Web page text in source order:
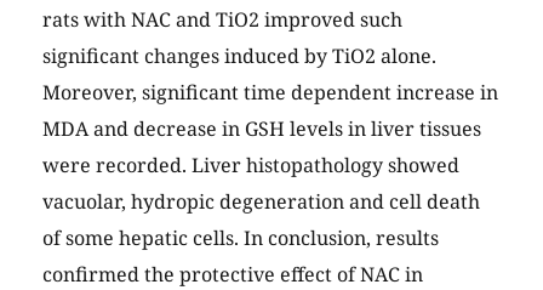
rats with NAC and TiO2 improved such
significant changes induced by TiO2 alone.
Moreover, significant time dependent increase in
MDA and decrease in GSH levels in liver tissues
were recorded. Liver histopathology showed
vacuolar, hydropic degeneration and cell death
of some hepatic cells. In conclusion, results
confirmed the protective effect of NAC in